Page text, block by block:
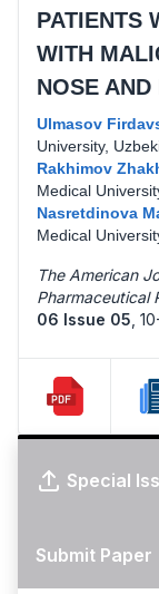
PATIENTS
WITH
NOSE
Ulmasov
University,
Rakhimov
Medical
Nasretdinova
Medical
The American
Pharmaceutical
06 Issue 05
Special
Submit Paper